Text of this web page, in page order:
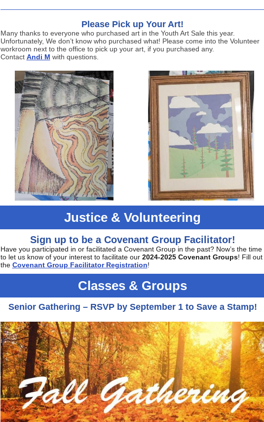
Please Pick up Your Art!
Many thanks to everyone who purchased art in the Youth Art Sale this year.
Unfortunately, We don’t know who purchased what! Please come into the Volunteer
workroom next to the office to pick up your art, if you purchased any.
Contact Andi M with questions.
Justice & Volunteering
Sign up to be a Covenant Group Facilitator!
Have you participated in or facilitated a Covenant Group in the past? Now’s the time
to let us know of your interest to facilitate our 2024-2025 Covenant Groups! Fill out
the Covenant Group Facilitator Registration!
Classes & Groups
Senior Gathering – RSVP by September 1 to Save a Stamp!